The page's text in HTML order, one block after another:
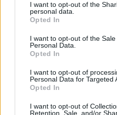
I want to opt-out of the
personal data.
Opted In
I want to opt-out of the
Personal Data.
Opted In
I want to opt-out of
Personal Data for Targeted
Opted In
I want to opt-out of
Retention, Sale, and/or
EMEC celebra a conclusão de
Educação e Formação de
e Gestão de Barcelos
ÚLTIMAS
ATUALIDADE 16